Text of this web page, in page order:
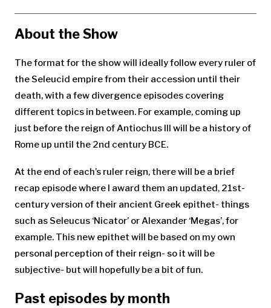
About the Show
The format for the show will ideally follow every ruler of
the Seleucid empire from their accession until their
death, with a few divergence episodes covering
different topics in between. For example, coming up
just before the reign of Antiochus III will be a history of
Rome up until the 2nd century BCE.
At the end of each’s ruler reign, there will be a brief
recap episode where I award them an updated, 21st-
century version of their ancient Greek epithet- things
such as Seleucus ‘Nicator’ or Alexander ‘Megas’, for
example. This new epithet will be based on my own
personal perception of their reign- so it will be
subjective- but will hopefully be a bit of fun.
Past episodes by month